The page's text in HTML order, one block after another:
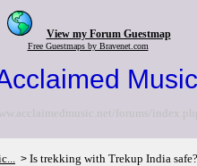
View my Forum Guestmap
Free Guestmaps by Bravenet.com
forums/
> Is trekking with Trekup India safe?